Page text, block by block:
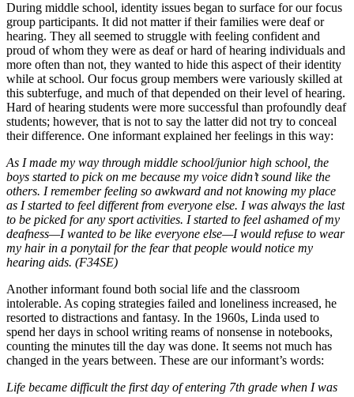
During middle school, identity issues began to surface for our focus
group participants. It did not matter if their families were deaf or
hearing. They all seemed to struggle with feeling confident and
proud of whom they were as deaf or hard of hearing individuals and
more often than not, they wanted to hide this aspect of their identity
while at school. Our focus group members were variously skilled at
this subterfuge, and much of that depended on their level of hearing.
Hard of hearing students were more successful than profoundly deaf
students; however, that is not to say the latter did not try to conceal
their difference. One informant explained her feelings in this way:
As I made my way through middle school/junior high school, the
boys started to pick on me because my voice didn’t sound like the
others. I remember feeling so awkward and not knowing my place
as I started to feel different from everyone else. I was always the last
to be picked for any sport activities. I started to feel ashamed of my
deafness—I wanted to be like everyone else—I would refuse to wear
my hair in a ponytail for the fear that people would notice my
hearing aids. (F34SE)
Another informant found both social life and the classroom
intolerable. As coping strategies failed and loneliness increased, he
resorted to distractions and fantasy. In the 1960s, Linda used to
spend her days in school writing reams of nonsense in notebooks,
counting the minutes till the day was done. It seems not much has
changed in the years between. These are our informant’s words:
Life became difficult the first day of entering 7th grade when I was